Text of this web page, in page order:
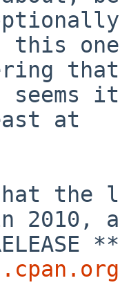
that
at
2010,